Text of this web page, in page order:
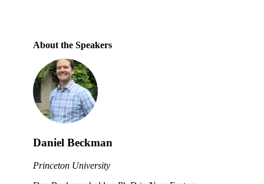
About the Speakers
Daniel Beckman
Princeton University